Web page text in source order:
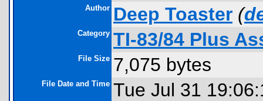
Author Deep Toaster (
Category TI-83/84 Plus
File Size 7,075 bytes
File Date and Time Tue Jul 31